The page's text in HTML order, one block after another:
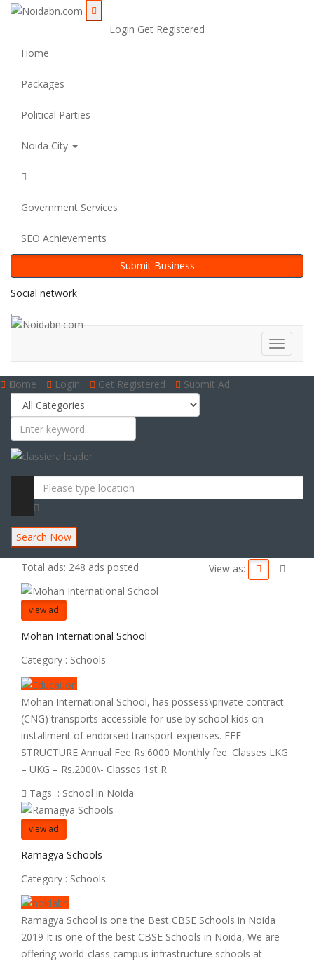
Login Get Registered
Home
Packages
Political Parties
Noida City
Government Services
SEO Achievements
Submit Business
Social network
Home Login Get Registered Submit Ad
Search Now
Total ads: 248 ads posted View as:
view ad
Mohan International School
Category : Schools
Mohan International School, has possess\private contract
(CNG) transports accessible for use by school kids on
installment of endorsed transport expenses. FEE
STRUCTURE Annual Fee Rs.6000 Monthly fee: Classes LKG
– UKG – Rs.2000\- Classes 1st R
Tags : School in Noida
view ad
Ramagya Schools
Category : Schools
Ramagya School is one the Best CBSE Schools in Noida
2019 It is one of the best CBSE Schools in Noida, We are
offering world-class campus infrastructure schools at